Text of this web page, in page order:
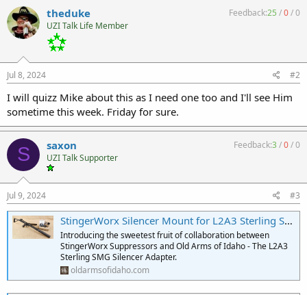
theduke
UZI Talk Life Member
Feedback:25 /0/0
Jul 8, 2024 #2
I will quizz Mike about this as I need one too and I'll see Him
sometime this week. Friday for sure.
S saxon
UZI Talk Supporter
Feedback:3/0/0
Jul 9, 2024 #3
StingerWorx Silencer Mount for L2A3 Sterling SMG | 1.375"x24 Threads for HUB Mount Suppressors
Introducing the sweetest fruit of collaboration between
StingerWorx Suppressors and Old Arms of Idaho - The L2A3
Sterling SMG Silencer Adapter.
oldarmsofidaho.com